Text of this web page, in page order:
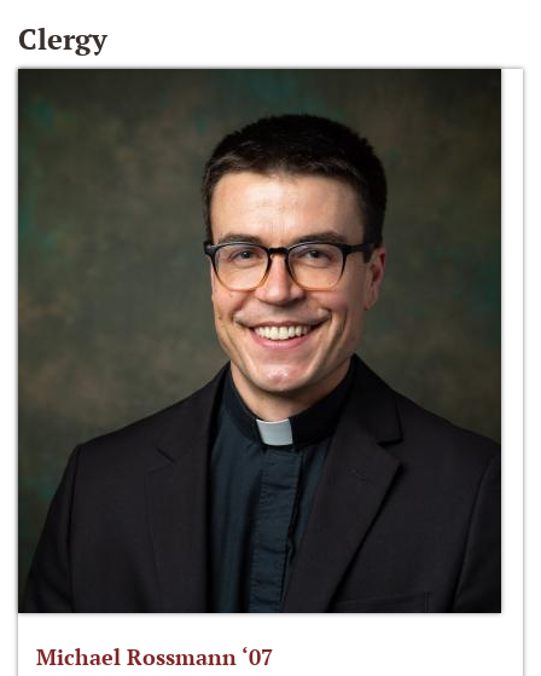
Clergy
Michael Rossmann ‘07